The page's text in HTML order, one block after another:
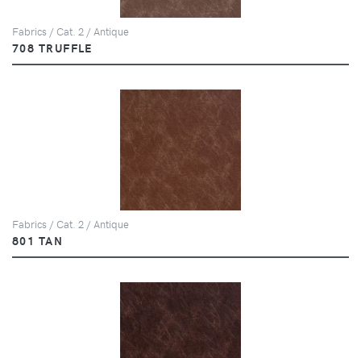
Fabrics / Cat. 2 / Antique
708 TRUFFLE
Fabrics / Cat. 2 / Antique
801 TAN